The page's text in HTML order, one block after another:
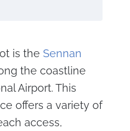
is the Sennan
the coastline
Airport. This
offers a variety of
access,